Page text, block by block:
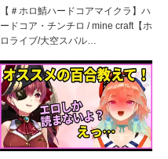
【＃ホロ鯖ハードコアマイクラ】ハ
ードコア・チンチロ / mine craft【ホ
ロライブ/大空スバル…